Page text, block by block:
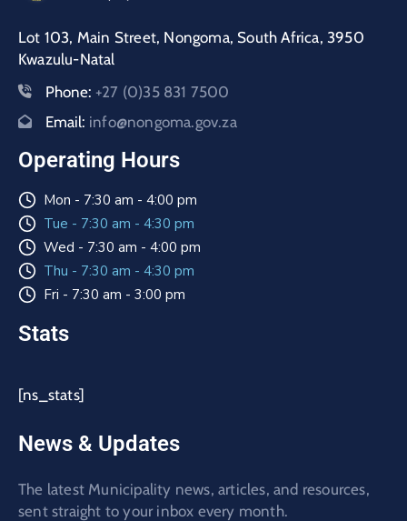
Lot 103, Main Street, Nongoma, South Africa, 3950
Kwazulu-Natal
Phone: +27 (0)35 831 7500
Email: info@nongoma.gov.za
Operating Hours
Mon - 7:30 am - 4:00 pm
Tue - 7:30 am - 4:30 pm
Wed - 7:30 am - 4:00 pm
Thu - 7:30 am - 4:30 pm
Fri - 7:30 am - 3:00 pm
Stats
[ns_stats]
News & Updates
The latest Municipality news, articles, and resources,
sent straight to your inbox every month.